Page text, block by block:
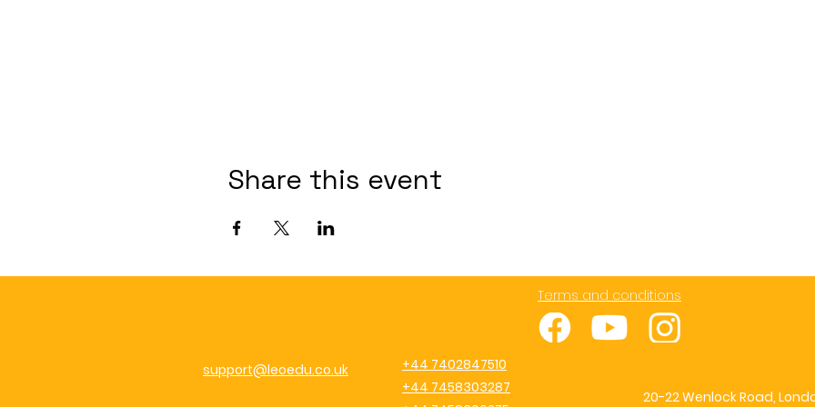
Share this event
Terms and conditions
support@leoedu.co.uk
+44 7402847510
+44 7458303287
20-22 Wenlock Road,